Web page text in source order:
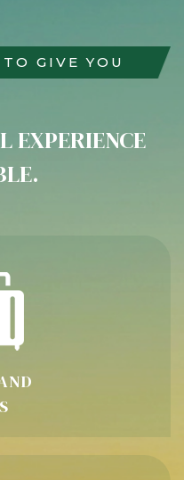
GIVE YOU
EXPERIENCE